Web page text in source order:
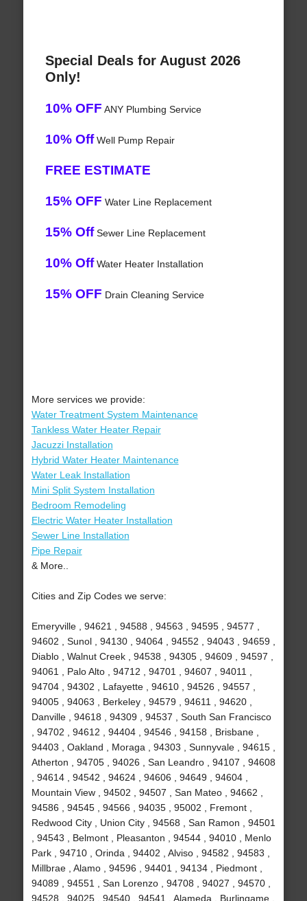
Special Deals for August 2026
Only!
10% OFF ANY Plumbing Service
10% OffWell Pump Repair
FREE ESTIMATE
15% OFF Water Line Replacement
15% OffSewer Line Replacement
10% OffWater Heater Installation
15% OFF Drain Cleaning Service
More services we provide:
Water Treatment System Maintenance
Tankless Water Heater Repair
Jacuzzi Installation
Hybrid Water Heater Maintenance
Water Leak Installation
Mini Split System Installation
Bedroom Remodeling
Electric Water Heater Installation
Sewer Line Installation
Pipe Repair
& More..
Cities and Zip Codes we serve:
Emeryville , 94621 , 94588 , 94563 , 94595 , 94577 ,
94602 , Sunol , 94130 , 94064 , 94552 , 94043 , 94659 ,
Diablo , Walnut Creek , 94538 , 94305 , 94609 , 94597 ,
94061 , Palo Alto , 94712 , 94701 , 94607 , 94011 ,
94704 , 94302 , Lafayette , 94610 , 94526 , 94557 ,
94005 , 94063 , Berkeley , 94579 , 94611 , 94620 ,
Danville , 94618 , 94309 , 94537 , South San Francisco
, 94702 , 94612 , 94404 , 94546 , 94158 , Brisbane ,
94403 , Oakland , Moraga , 94303 , Sunnyvale , 94615 ,
Atherton , 94705 , 94026 , San Leandro , 94107 , 94608
, 94614 , 94542 , 94624 , 94606 , 94649 , 94604 ,
Mountain View , 94502 , 94507 , San Mateo , 94662 ,
94586 , 94545 , 94566 , 94035 , 95002 , Fremont ,
Redwood City , Union City , 94568 , San Ramon , 94501
, 94543 , Belmont , Pleasanton , 94544 , 94010 , Menlo
Park , 94710 , Orinda , 94402 , Alviso , 94582 , 94583 ,
Millbrae , Alamo , 94596 , 94401 , 94134 , Piedmont ,
94089 , 94551 , San Lorenzo , 94708 , 94027 , 94570 ,
94528 , 94025 , 94540 , 94541 , Alameda , Burlingame ,